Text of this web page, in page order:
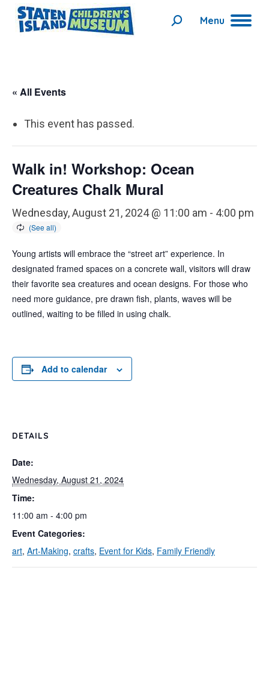
Menu
Search:
« All Events
This event has passed.
Walk in! Workshop: Ocean
Creatures Chalk Mural
Wednesday, August 21, 2024 @ 11:00 am - 4:00 pm
Young artists will embrace the “street art” experience. In
designated framed spaces on a concrete wall, visitors will draw
their favorite sea creatures and ocean designs. For those who
need more guidance, pre drawn fish, plants, waves will be
outlined, waiting to be filled in using chalk.
Add to calendar
DETAILS
Date:
Wednesday, August 21, 2024
Time:
11:00 am - 4:00 pm
Event Categories:
art, Art-Making, crafts, Event for Kids, Family Friendly